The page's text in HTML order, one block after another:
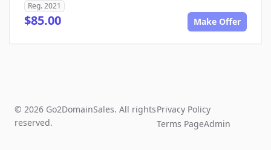
Reg. 2021
$85.00 Make Offer
© 2026 Go2DomainSales. All rights
reserved.
Privacy Policy
Terms PageAdmin